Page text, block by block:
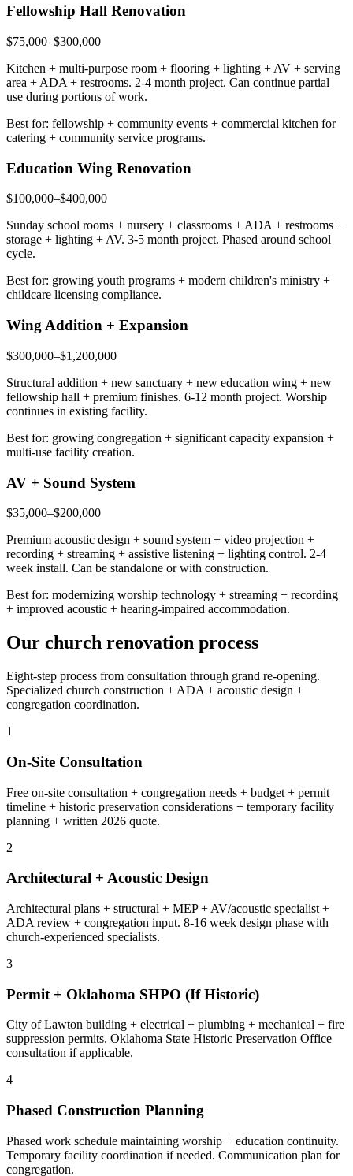
Fellowship Hall Renovation
$75,000–$300,000
Kitchen + multi-purpose room + flooring + lighting + AV + serving
area + ADA + restrooms. 2-4 month project. Can continue partial
use during portions of work.
Best for: fellowship + community events + commercial kitchen for
catering + community service programs.
Education Wing Renovation
$100,000–$400,000
Sunday school rooms + nursery + classrooms + ADA + restrooms +
storage + lighting + AV. 3-5 month project. Phased around school
cycle.
Best for: growing youth programs + modern children's ministry +
childcare licensing compliance.
Wing Addition + Expansion
$300,000–$1,200,000
Structural addition + new sanctuary + new education wing + new
fellowship hall + premium finishes. 6-12 month project. Worship
continues in existing facility.
Best for: growing congregation + significant capacity expansion +
multi-use facility creation.
AV + Sound System
$35,000–$200,000
Premium acoustic design + sound system + video projection +
recording + streaming + assistive listening + lighting control. 2-4
week install. Can be standalone or with construction.
Best for: modernizing worship technology + streaming + recording
+ improved acoustic + hearing-impaired accommodation.
Our church renovation process
Eight-step process from consultation through grand re-opening.
Specialized church construction + ADA + acoustic design +
congregation coordination.
1
On-Site Consultation
Free on-site consultation + congregation needs + budget + permit
timeline + historic preservation considerations + temporary facility
planning + written 2026 quote.
2
Architectural + Acoustic Design
Architectural plans + structural + MEP + AV/acoustic specialist +
ADA review + congregation input. 8-16 week design phase with
church-experienced specialists.
3
Permit + Oklahoma SHPO (If Historic)
City of Lawton building + electrical + plumbing + mechanical + fire
suppression permits. Oklahoma State Historic Preservation Office
consultation if applicable.
4
Phased Construction Planning
Phased work schedule maintaining worship + education continuity.
Temporary facility coordination if needed. Communication plan for
congregation.